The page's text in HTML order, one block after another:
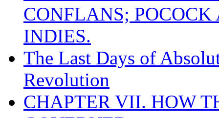
CONFLANS;
INDIES.
The Last Days of
Revolution
CHAPTER VII. HOW